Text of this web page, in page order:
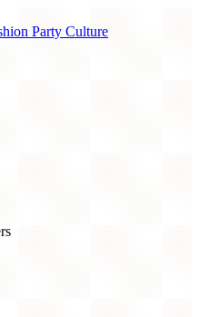
Party Culture